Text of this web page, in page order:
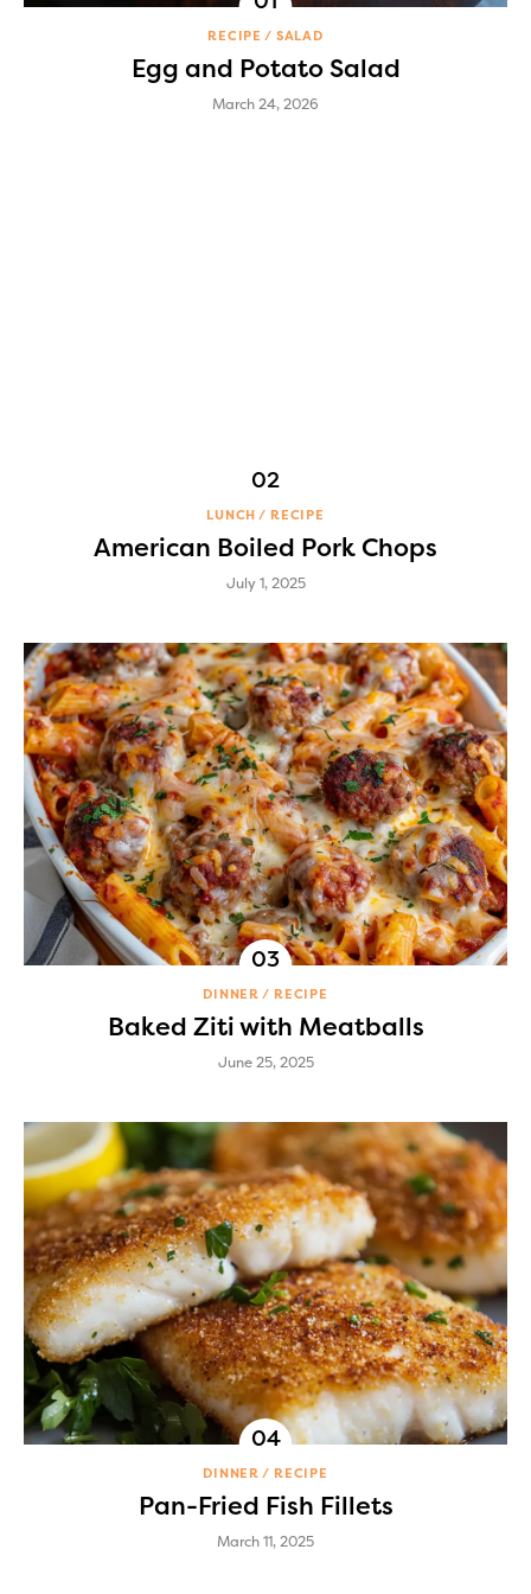
RECIPE SALAD
Egg and Potato Salad
March 24, 2026
LUNCH RECIPE
American Boiled Pork Chops
July 1, 2025
DINNER RECIPE
Baked Ziti with Meatballs
June 25, 2025
DINNER RECIPE
Pan-Fried Fish Fillets
March 11, 2025